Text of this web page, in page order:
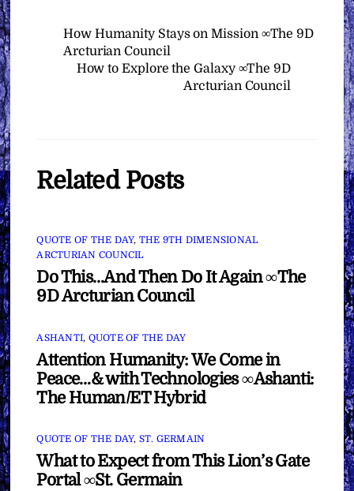
How Humanity Stays on Mission ∞The 9D
Arcturian Council
How to Explore the Galaxy ∞The 9D
Arcturian Council
Related Posts
QUOTE OF THE DAY, THE 9TH DIMENSIONAL
ARCTURIAN COUNCIL
Do This…And Then Do It Again ∞The
9D Arcturian Council
ASHANTI, QUOTE OF THE DAY
Attention Humanity: We Come in
Peace…& with Technologies ∞Ashanti:
The Human/ET Hybrid
QUOTE OF THE DAY, ST. GERMAIN
What to Expect from This Lion’s Gate
Portal ∞St. Germain